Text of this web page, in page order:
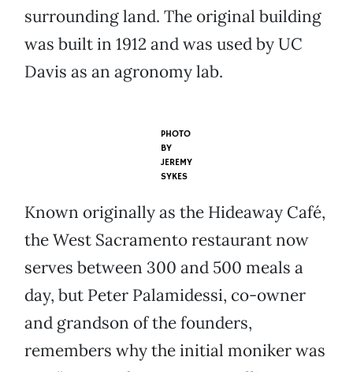
surrounding land. The original building
was built in 1912 and was used by UC
Davis as an agronomy lab.
PHOTO
BY
JEREMY
SYKES
Known originally as the Hideaway Café,
the West Sacramento restaurant now
serves between 300 and 500 meals a
day, but Peter Palamidessi, co-owner
and grandson of the founders,
remembers why the initial moniker was